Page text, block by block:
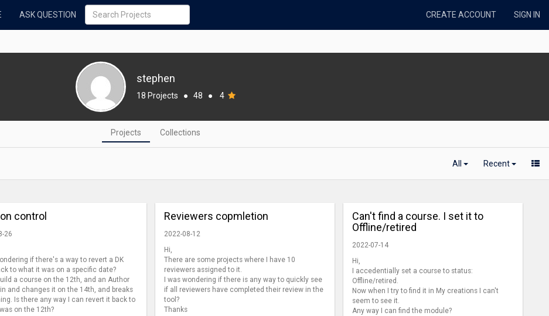
ASK QUESTION CREATE ACCOUNT SIGN IN
stephen
18 Projects ● 48 ● 4
Projects Collections
All Recent
control
26
if there's a way to revert a DK
to what it was on a specific date?
a course on the 12th, and an Author
and changes it on the 14th, and breaks
Is there any way I can revert it back to
on the 12th?
Reviewers copmletion
2022-08-12
Hi,
There are some projects where I have 10
reviewers assigned to it.
I was wondering if there is any way to quickly see
if all reviewers have completed their review in the
tool?
Thanks
Can't find a course. I set it to
Offline/retired
2022-07-14
Hi,
I accedentially set a course to status:
Offline/retired.
Now when I try to find it in My creations I can't
seem to see it.
Any way I can find the module?